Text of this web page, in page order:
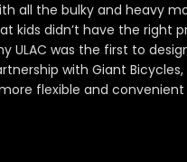
all the bulky and heavy
kids didn’t have the right
ULAC was the first to
with Giant
flexible and convenient